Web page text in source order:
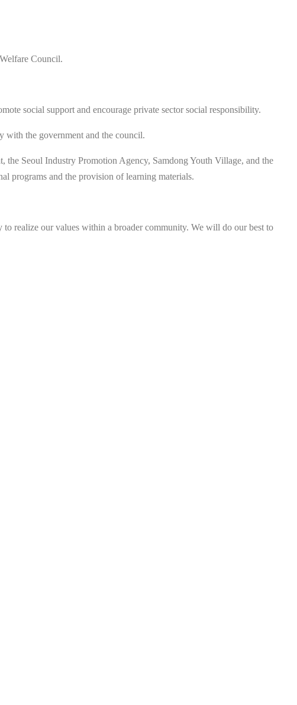
Council.
social support and encourage private sector social responsibility.
with the government and the council.
Seoul Industry Promotion Agency, Samdong Youth Village, and the
programs and the provision of learning materials.
to realize our values within a broader community. We will do our best to